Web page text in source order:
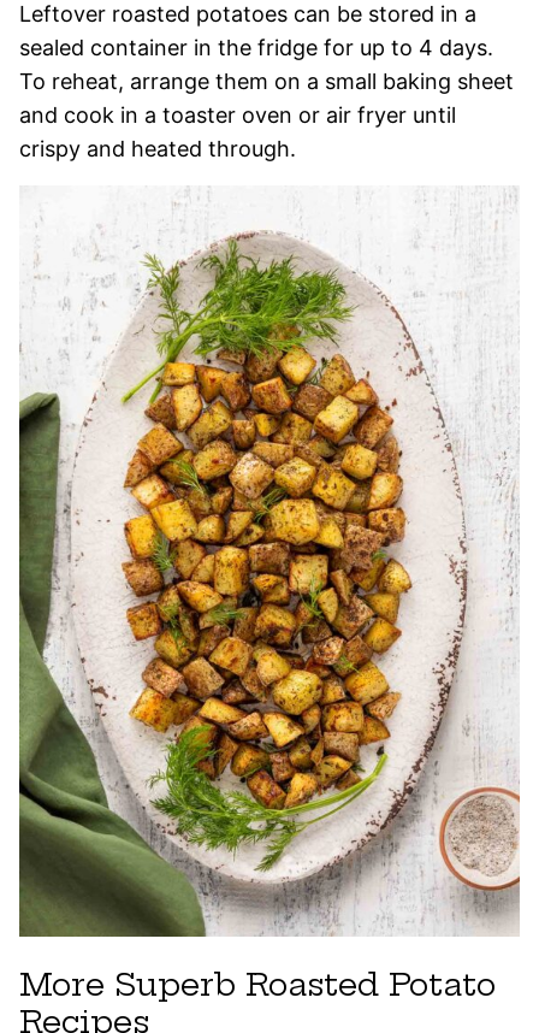
Leftover roasted potatoes can be stored in a
sealed container in the fridge for up to 4 days.
To reheat, arrange them on a small baking sheet
and cook in a toaster oven or air fryer until
crispy and heated through.
More Superb Roasted Potato
Recipes